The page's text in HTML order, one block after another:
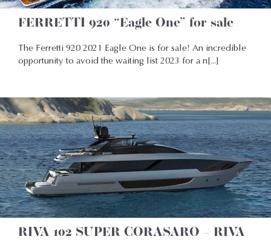
FERRETTI 920 “Eagle One” for sale
The Ferretti 920 2021 Eagle One is for sale! An incredible
opportunity to avoid the waiting list 2023 for a n[...]
RIVA 102 SUPER CORASARO – RIVA